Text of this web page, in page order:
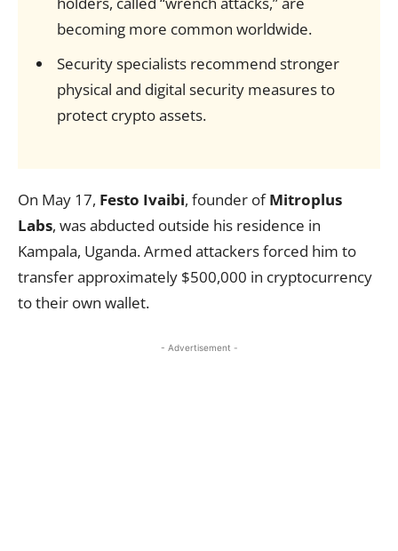
becoming more common worldwide.
Security specialists recommend stronger
physical and digital security measures to
protect crypto assets.
On May 17, Festo Ivaibi, founder ofMitroplus
Labs, was abducted outside his residence in
Kampala, Uganda. Armed attackers forced him to
transfer approximately $500,000 in cryptocurrency
to their own wallet.
- Advertisement -